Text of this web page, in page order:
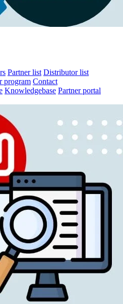
Partner list Distributor list
program Contact
Knowledgebase Partner portal